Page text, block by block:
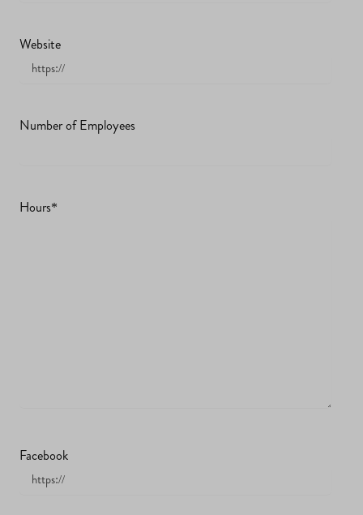
Website
Number of Employees
Hours*
Facebook